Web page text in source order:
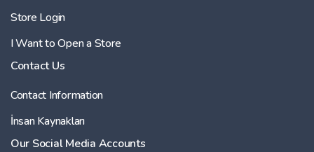
Store Login
I Want to Open a Store
Contact Us
Contact Information
İnsan Kaynakları
Our Social Media Accounts